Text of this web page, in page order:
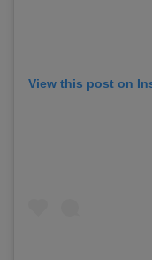
View this post on